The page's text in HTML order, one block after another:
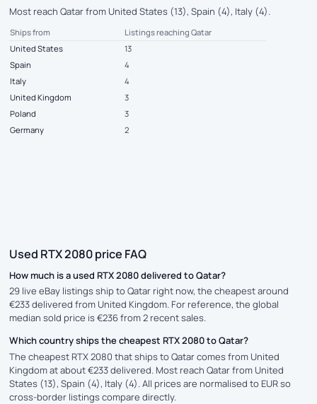
Most reach Qatar from United States (13), Spain (4), Italy (4).
Ships from
Listings reaching Qatar
United States
13
Spain
4
Italy
4
United Kingdom
3
Poland
3
Germany
2
Used RTX 2080 price FAQ
How much is a used RTX 2080 delivered to Qatar?
29 live eBay listings ship to Qatar right now, the cheapest around
€233 delivered from United Kingdom. For reference, the global
median sold price is €236 from 2 recent sales.
Which country ships the cheapest RTX 2080 to Qatar?
The cheapest RTX 2080 that ships to Qatar comes from United
Kingdom at about €233 delivered. Most reach Qatar from United
States (13), Spain (4), Italy (4). All prices are normalised to EUR so
cross-border listings compare directly.